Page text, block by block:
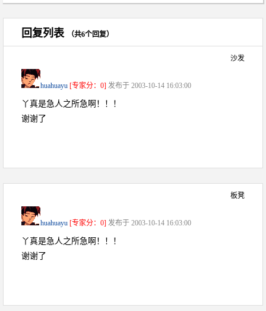
回复列表 （共6个回复）
沙发
huahuayu [专家分：0] 发布于 2003-10-14 16:03:00
丫真是急人之所急啊！！！
谢谢了
板凳
huahuayu [专家分：0] 发布于 2003-10-14 16:03:00
丫真是急人之所急啊！！！
谢谢了